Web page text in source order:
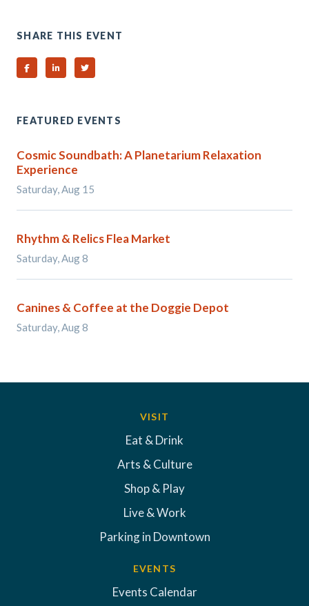
SHARE THIS EVENT
Share on Facebook
Share on Linked In
Share on Twitter
FEATURED EVENTS
Cosmic Soundbath: A Planetarium Relaxation
Experience
Saturday, Aug 15
Rhythm & Relics Flea Market
Saturday, Aug 8
Canines & Coffee at the Doggie Depot
Saturday, Aug 8
VISIT
Eat & Drink
Arts & Culture
Shop & Play
Live & Work
Parking in Downtown
EVENTS
Events Calendar